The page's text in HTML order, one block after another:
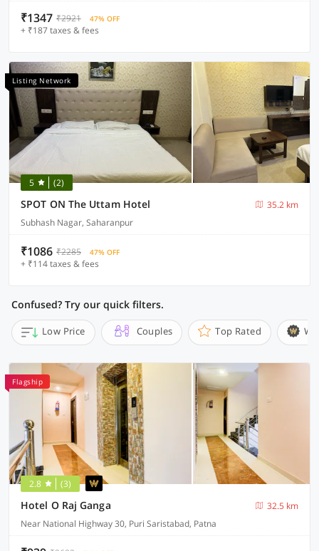
₹1347 ₹2921 47% OFF
+ ₹187 taxes & fees
Listing Network
5 (2)
SPOT ON The Uttam Hotel
35.2 km
Subhash Nagar, Saharanpur
₹1086 ₹2285 47% OFF
+ ₹114 taxes & fees
Confused? Try our quick filters.
Low Price Couples Top Rated
Flagship
2.8 (3)
Hotel O Raj Ganga
32.5 km
Near National Highway 30, Puri Saristabad, Patna